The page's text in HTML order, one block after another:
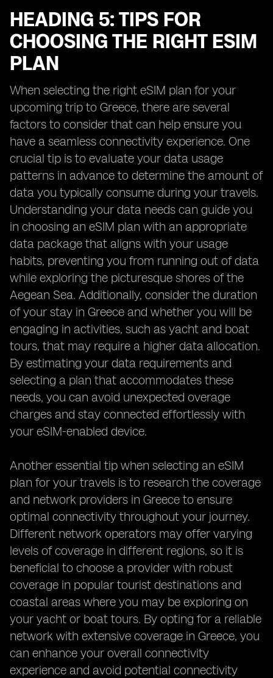
HEADING 5: TIPS FOR
CHOOSING THE RIGHT ESIM
PLAN
When selecting the right eSIM plan for your
upcoming trip to Greece, there are several
factors to consider that can help ensure you
have a seamless connectivity experience. One
crucial tip is to evaluate your data usage
patterns in advance to determine the amount of
data you typically consume during your travels.
Understanding your data needs can guide you
in choosing an eSIM plan with an appropriate
data package that aligns with your usage
habits, preventing you from running out of data
while exploring the picturesque shores of the
Aegean Sea. Additionally, consider the duration
of your stay in Greece and whether you will be
engaging in activities, such as yacht and boat
tours, that may require a higher data allocation.
By estimating your data requirements and
selecting a plan that accommodates these
needs, you can avoid unexpected overage
charges and stay connected effortlessly with
your eSIM-enabled device.
Another essential tip when selecting an eSIM
plan for your travels is to research the coverage
and network providers in Greece to ensure
optimal connectivity throughout your journey.
Different network operators may offer varying
levels of coverage in different regions, so it is
beneficial to choose a provider with robust
coverage in popular tourist destinations and
coastal areas where you may be exploring on
your yacht or boat tours. By opting for a reliable
network with extensive coverage in Greece, you
can enhance your overall connectivity
experience and avoid potential connectivity